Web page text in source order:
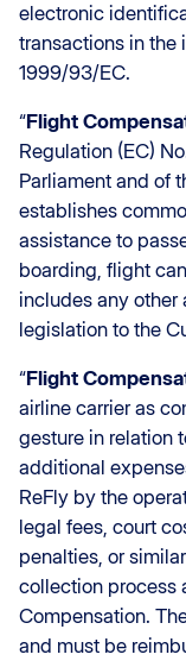
electronic
transactions in the
1999/93/EC.
“Flight
Regulation (EC)
Parliament and of
establishes
assistance to
boarding, flight
includes any other
legislation to the
“Flight
airline carrier as
gesture in relation
additional
ReFly by the
legal fees, court
penalties, or
collection process
Compensation.
and must be